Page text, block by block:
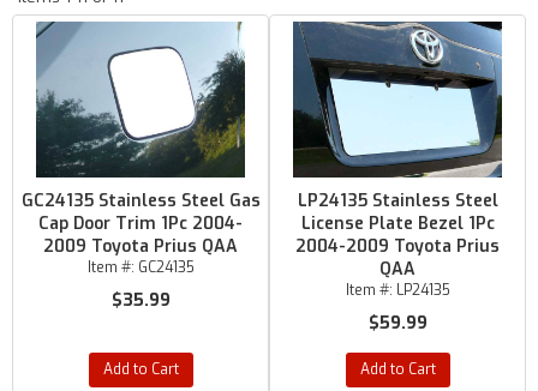
GC24135 Stainless Steel Gas
Cap Door Trim 1Pc 2004-
2009 Toyota Prius QAA
Item #: GC24135
$35.99
Add to Cart
LP24135 Stainless Steel
License Plate Bezel 1Pc
2004-2009 Toyota Prius
QAA
Item #: LP24135
$59.99
Add to Cart